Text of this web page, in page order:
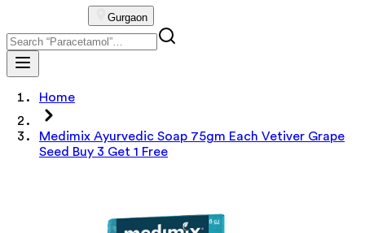
Gurgaon
Home
Medimix Ayurvedic Soap 75gm Each Vetiver Grape
Seed Buy 3 Get 1 Free